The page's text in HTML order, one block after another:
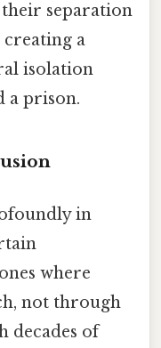
separation
a
isolation
a prison.
in
where
not through
decades of